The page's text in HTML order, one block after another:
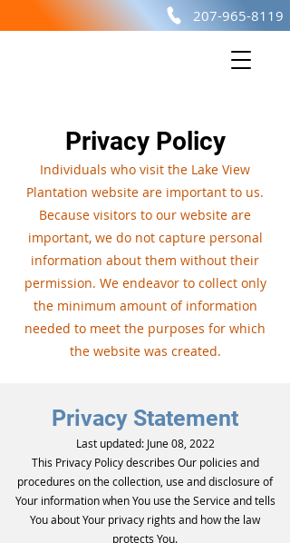
207-965-8119
Privacy Policy
Individuals who visit the Lake View
Plantation website are important to us.
Because visitors to our website are
important, we do not capture personal
information about them without their
permission. We endeavor to collect only
the minimum amount of information
needed to meet the purposes for which
the website was created.
Privacy Statement
Last updated: June 08, 2022
This Privacy Policy describes Our policies and
procedures on the collection, use and disclosure of
Your information when You use the Service and tells
You about Your privacy rights and how the law
protects You.